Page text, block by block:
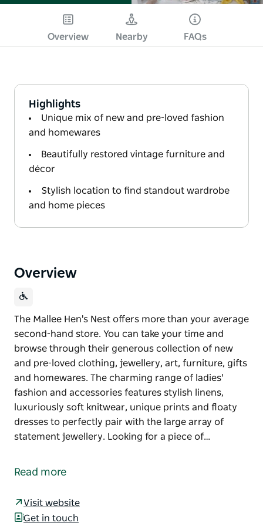
Overview Nearby FAQs
Highlights
Unique mix of new and pre-loved fashion
and homewares
Beautifully restored vintage furniture and
décor
Stylish location to find standout wardrobe
and home pieces
Overview
The Mallee Hen's Nest offers more than your average
second-hand store. You can take your time and
browse through their generous collection of new
and pre-loved clothing, jewellery, art, furniture, gifts
and homewares. The charming range of ladies'
fashion and accessories features stylish linens,
luxuriously soft knitwear, unique prints and floaty
dresses to perfectly pair with the large array of
statement jewellery. Looking for a piece of…
second-hand store. You can take your time and
and homewares.
Read more
Visit website
Get in touch